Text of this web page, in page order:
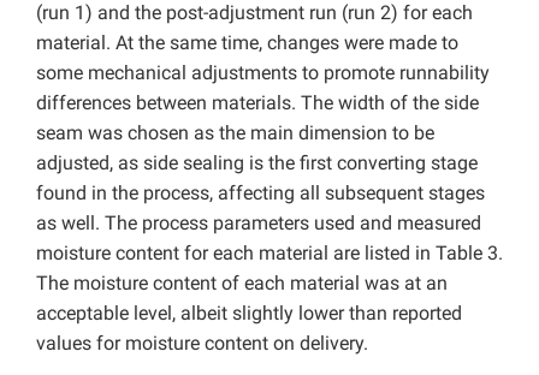
(run 1) and the post-adjustment run (run 2) for each
material. At the same time, changes were made to
some mechanical adjustments to promote runnability
differences between materials. The width of the side
seam was chosen as the main dimension to be
adjusted, as side sealing is the first converting stage
found in the process, affecting all subsequent stages
as well. The process parameters used and measured
moisture content for each material are listed in Table 3.
The moisture content of each material was at an
acceptable level, albeit slightly lower than reported
values for moisture content on delivery.